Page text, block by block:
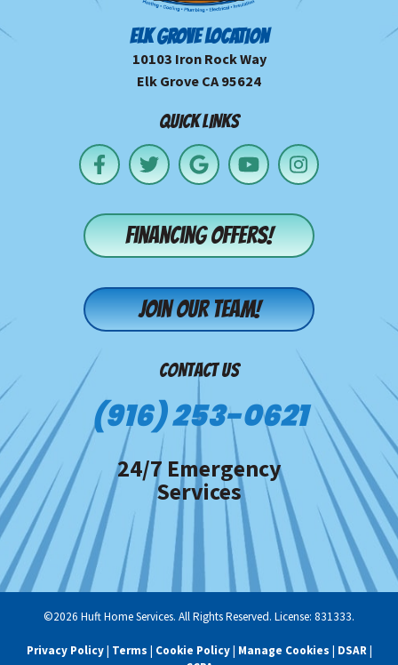
ELK GROVE LOCATION
10103 Iron Rock Way
Elk Grove CA 95624
QUICK LINKS
Financing offers!
Join our team!
CONTACT US
(916) 253-0621
24/7 Emergency
Services
©2026 Huft Home Services. All Rights Reserved. License: 831333.
Privacy Policy| Terms | Cookie Policy| Manage Cookies | DSAR|